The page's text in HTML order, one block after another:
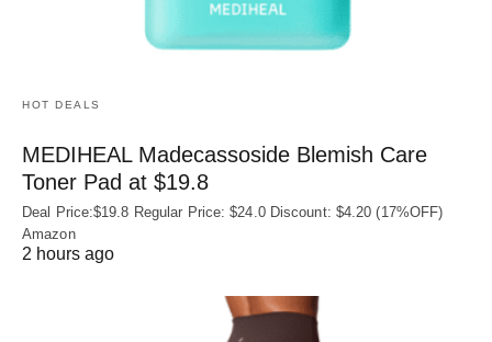
HOT DEALS
MEDIHEAL Madecassoside Blemish Care
Toner Pad at $19.8
Deal Price:$19.8 Regular Price: $24.0 Discount: $4.20 (17%OFF)
Amazon
2 hours ago